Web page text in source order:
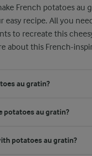
French potatoes au
easy recipe. All you
to recreate this
about this French-
au gratin?
potatoes au gratin?
potatoes au gratin?